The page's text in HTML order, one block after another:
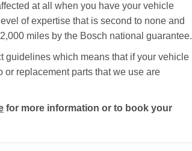
at all when you have your vehicle
of expertise that is second to none and
miles by the Bosch national guarantee.
guidelines which means that if your vehicle
or replacement parts that we use are
for more information or to book your